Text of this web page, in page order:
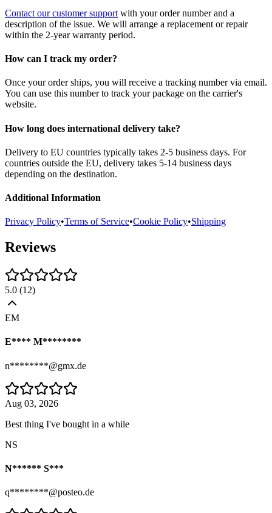
Contact our customer support with your order number and a
description of the issue. We will arrange a replacement or repair
within the 2-year warranty period.
How can I track my order?
Once your order ships, you will receive a tracking number via email.
You can use this number to track your package on the carrier's
website.
How long does international delivery take?
Delivery to EU countries typically takes 2-5 business days. For
countries outside the EU, delivery takes 5-14 business days
depending on the destination.
Additional Information
Privacy Policy•Terms of Service•Cookie Policy•Shipping
Reviews
5.0 (12)
EM
E**** M********
n********@gmx.de
Aug 03, 2026
Best thing I've bought in a while
NS
N****** S***
q********@posteo.de